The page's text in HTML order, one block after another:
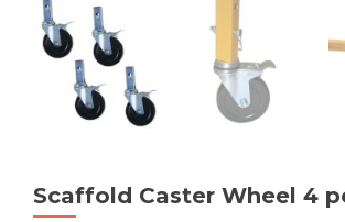
Scaffold Caster Wheel 4